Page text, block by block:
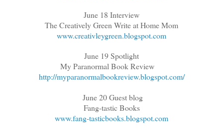
June 18 Interview
The Creatively Green Write at Home Mom
www.creativleygreen.blogspot.com
June 19 Spotlight
My Paranormal Book Review
http://myparanormalbookreview.blogspot.com/
June 20 Guest blog
Fang-tastic Books
www.fang-tasticbooks.blogspot.com